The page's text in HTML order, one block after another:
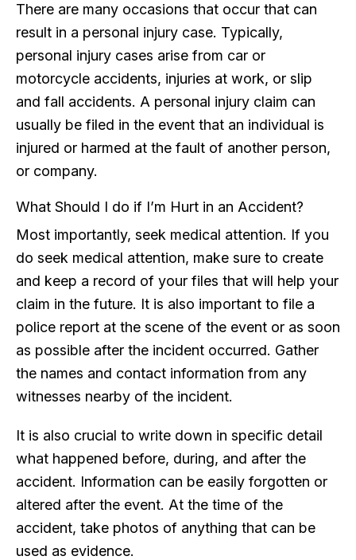
There are many occasions that occur that can
result in a personal injury case. Typically,
personal injury cases arise from car or
motorcycle accidents, injuries at work, or slip
and fall accidents. A personal injury claim can
usually be filed in the event that an individual is
injured or harmed at the fault of another person,
or company.
What Should I do if I’m Hurt in an Accident?
Most importantly, seek medical attention. If you
do seek medical attention, make sure to create
and keep a record of your files that will help your
claim in the future. It is also important to file a
police report at the scene of the event or as soon
as possible after the incident occurred. Gather
the names and contact information from any
witnesses nearby of the incident.
It is also crucial to write down in specific detail
what happened before, during, and after the
accident. Information can be easily forgotten or
altered after the event. At the time of the
accident, take photos of anything that can be
used as evidence.